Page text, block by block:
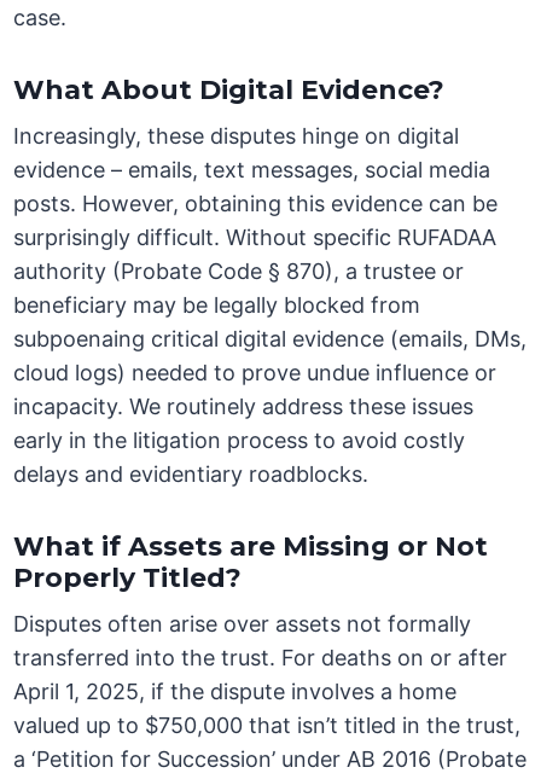
case.
What About Digital Evidence?
Increasingly, these disputes hinge on digital
evidence – emails, text messages, social media
posts. However, obtaining this evidence can be
surprisingly difficult. Without specific RUFADAA
authority (Probate Code § 870), a trustee or
beneficiary may be legally blocked from
subpoenaing critical digital evidence (emails, DMs,
cloud logs) needed to prove undue influence or
incapacity. We routinely address these issues
early in the litigation process to avoid costly
delays and evidentiary roadblocks.
What if Assets are Missing or Not
Properly Titled?
Disputes often arise over assets not formally
transferred into the trust. For deaths on or after
April 1, 2025, if the dispute involves a home
valued up to $750,000 that isn’t titled in the trust,
a ‘Petition for Succession’ under AB 2016 (Probate